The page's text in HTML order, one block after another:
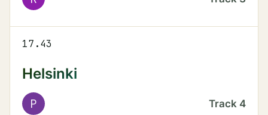
17.43
Helsinki
P Track 4